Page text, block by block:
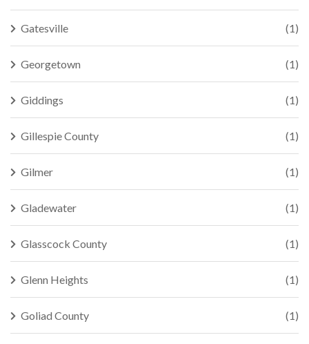
Gatesville (1)
Georgetown (1)
Giddings (1)
Gillespie County (1)
Gilmer (1)
Gladewater (1)
Glasscock County (1)
Glenn Heights (1)
Goliad County (1)